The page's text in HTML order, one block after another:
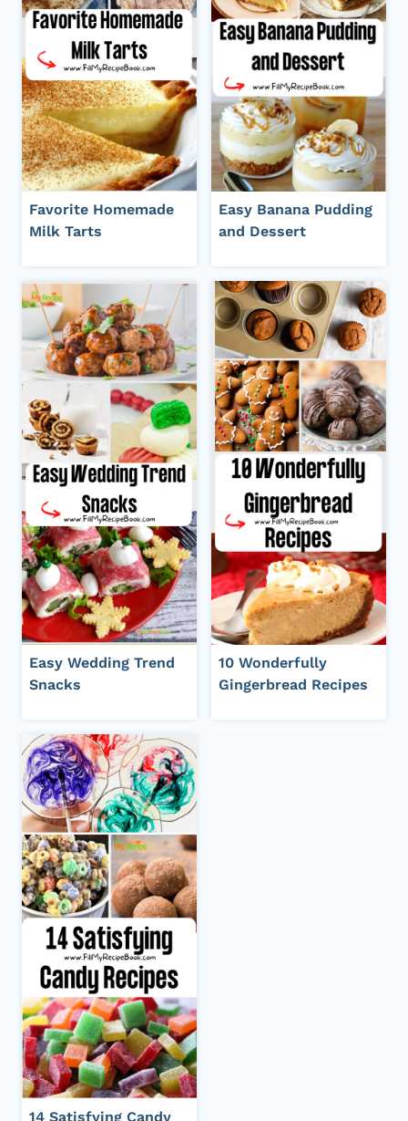
Favorite Homemade
Milk Tarts
Easy Banana Pudding
and Dessert
Easy Wedding Trend
Snacks
10 Wonderfully
Gingerbread Recipes
14 Satisfying Candy